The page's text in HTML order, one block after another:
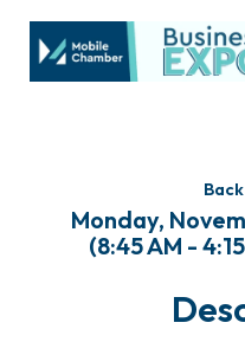
Monday,
(8:45 AM -